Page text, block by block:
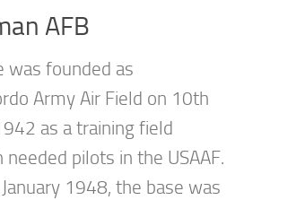
AFB
was founded as
Army Air Field on 10th
as a training field
pilots in the USAAF.
1948, the base was